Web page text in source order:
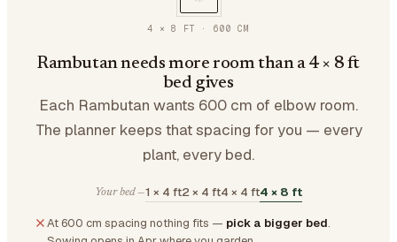
4 × 8 FT · 600 CM
Rambutan needs more room than a 4 × 8 ft
bed gives
Each Rambutan wants 600 cm of elbow room.
The planner keeps that spacing for you — every
plant, every bed.
Your bed —1 × 4 ft2 × 4 ft4 × 4 ft4 × 8 ft
At 600 cm spacing nothing fits — pick a bigger bed.